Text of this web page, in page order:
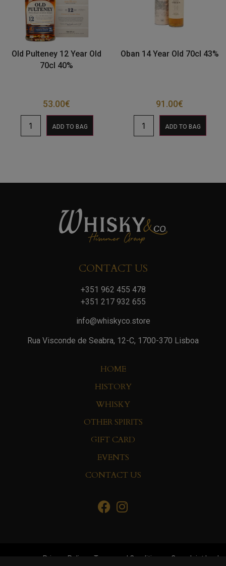
Old Pulteney 12 Year Old
70cl 40%
53.00€
ADD TO BAG
Oban 14 Year Old 70cl 43%
91.00€
ADD TO BAG
CONTACT US
+351 962 455 478
+351 217 932 655
info@whiskyco.store
Rua Visconde de Seabra, 12-C, 1700-370 Lisboa
HOME
HISTORY
WHISKY
OTHER SPIRITS
GIFT CARD
EVENTS
CONTACT US
Privacy Policy Terms and Conditions Complaint book